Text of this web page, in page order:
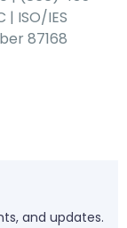
ISO/IES
87168
and updates.